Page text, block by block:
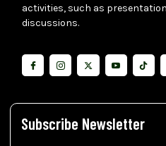
activities, such as
discussions.
Subscribe Newsletter